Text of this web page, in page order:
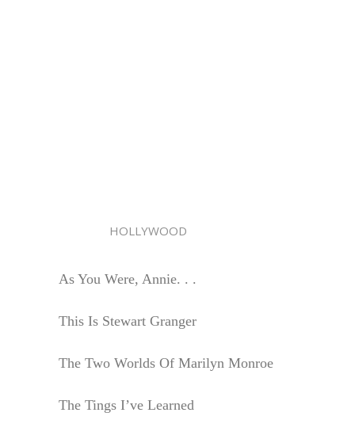
HOLLYWOOD
As You Were, Annie. . .
This Is Stewart Granger
The Two Worlds Of Marilyn Monroe
The Tings I’ve Learned